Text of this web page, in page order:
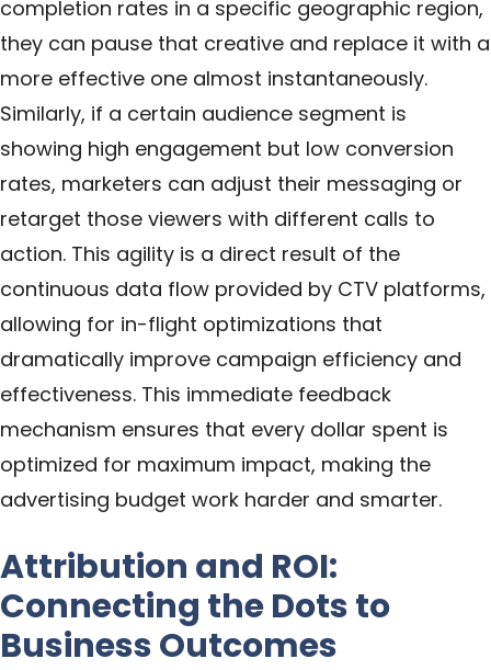
completion rates in a specific geographic region,
they can pause that creative and replace it with a
more effective one almost instantaneously.
Similarly, if a certain audience segment is
showing high engagement but low conversion
rates, marketers can adjust their messaging or
retarget those viewers with different calls to
action. This agility is a direct result of the
continuous data flow provided by CTV platforms,
allowing for in-flight optimizations that
dramatically improve campaign efficiency and
effectiveness. This immediate feedback
mechanism ensures that every dollar spent is
optimized for maximum impact, making the
advertising budget work harder and smarter.
Attribution and ROI:
Connecting the Dots to
Business Outcomes